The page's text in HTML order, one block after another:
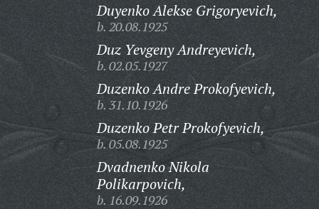
Duyenko Alekse Grigoryevich,
b. 20.08.1925
Duz Yevgeny Andreyevich,
b. 02.05.1927
Duzenko Andre Prokofyevich,
b. 31.10.1926
Duzenko Petr Prokofyevich,
b. 05.08.1925
Dvadnenko Nikola
Polikarpovich,
b. 16.09.1926